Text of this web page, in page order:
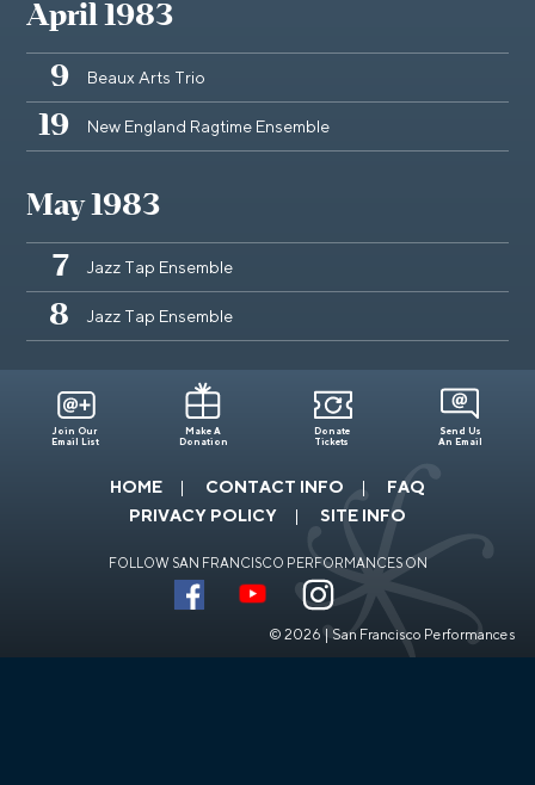
April 1983
9 Beaux Arts Trio
19 New England Ragtime Ensemble
May 1983
7 Jazz Tap Ensemble
8 Jazz Tap Ensemble
Join Our
Email List
Make A
Donation
Donate
Tickets
Send Us
An Email
HOME CONTACT INFO
FAQ
PRIVACY POLICY
SITE INFO
FOLLOW SAN FRANCISCO PERFORMANCES ON
© 2026 | San Francisco Performances